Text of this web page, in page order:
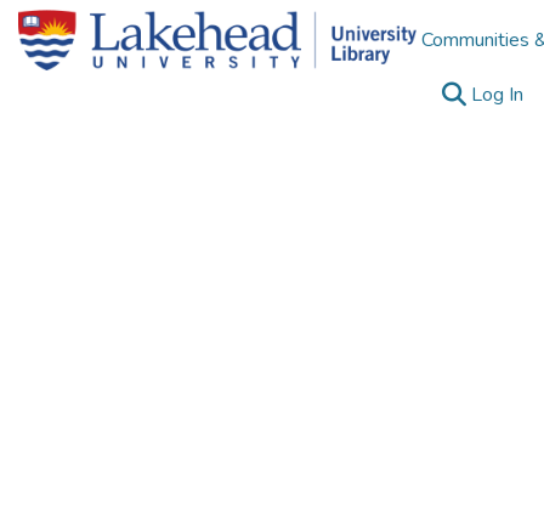
Communities
Log In